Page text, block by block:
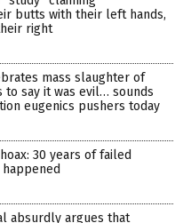
butts with their left hands,
right
mass slaughter of
to say it was evil… sounds
eugenics pushers today
30 years of failed
absurdly argues that